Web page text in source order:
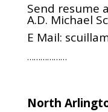
Send resume
A.D. Michael
E Mail:
………………
North